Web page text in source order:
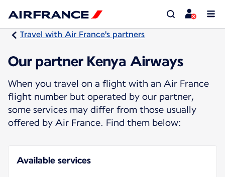
Travel with Air France's partners
Our partner Kenya Airways
When you travel on a flight with an Air France
flight number but operated by our partner,
some services may differ from those usually
offered by Air France. Find them below:
Available services